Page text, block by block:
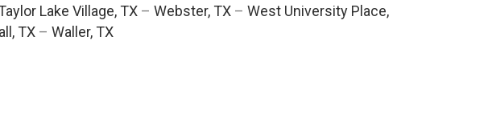
Lake Village, TX – Webster, TX – West University Place,
TX – Waller, TX